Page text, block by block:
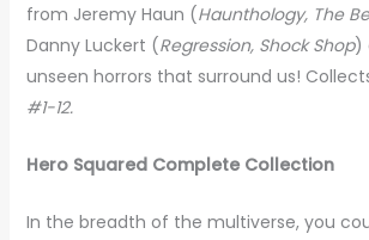
from Jeremy Haun (Haunthology, The
Danny Luckert (Regression, Shock Shop)
unseen horrors that surround us!
#1-12.
Hero Squared Complete Collection
In the breadth of the multiverse, you